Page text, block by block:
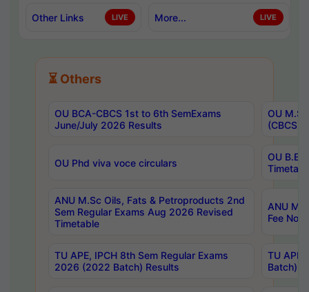
Other Links LIVE More... LIVE
⏳ Others
OU BCA-CBCS 1st to 6th SemExams
June/July 2026 Results
OU
(CBCS)
OU Phd viva voce circulars
OU B.E
ANU M.Sc Oils, Fats & Petroproducts 2nd
Sem Regular Exams Aug 2026 Revised
Timetable
ANU
Fee
TU APE, IPCH 8th Sem Regular Exams
2026 (2022 Batch) Results
TU
Batch)